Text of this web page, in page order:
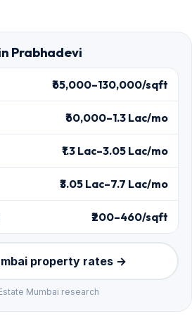
Prabhadevi
₹65,000–130,000/sqft
₹60,000–1.3 Lac/mo
₹1.3 Lac–3.05 Lac/mo
₹3.05 Lac–7.7 Lac/mo
₹200–460/sqft
property rates →
Mumbai research